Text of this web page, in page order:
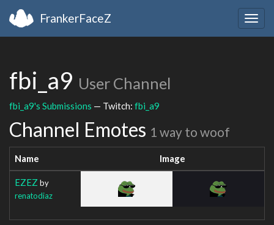
FrankerFaceZ
fbi_a9 User Channel
fbi_a9's Submissions — Twitch: fbi_a9
Channel Emotes 1 way to woof
Name Image
EZEZ by
renatodiaz